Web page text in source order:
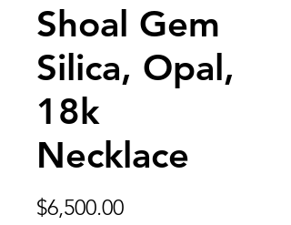
Shoal Gem
Silica, Opal,
18k
Necklace
$6,500.00Price